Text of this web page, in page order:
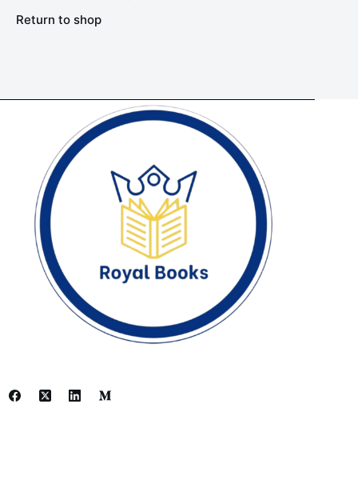
Return to shop